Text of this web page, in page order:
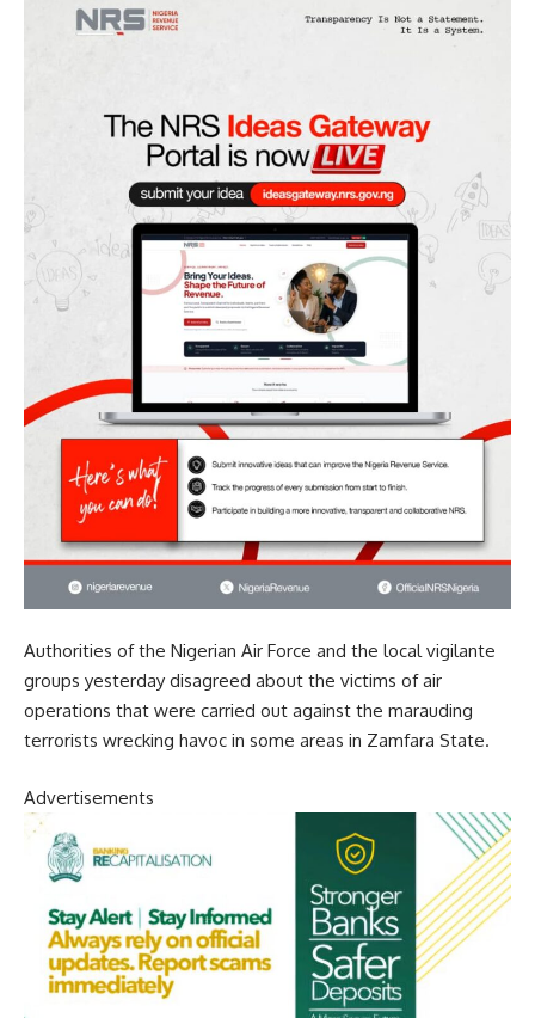
Authorities of the Nigerian Air Force and the local vigilante
groups yesterday disagreed about the victims of air
operations that were carried out against the marauding
terrorists wrecking havoc in some areas in Zamfara State.
Advertisements